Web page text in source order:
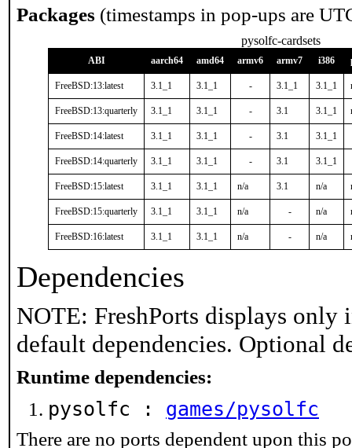
Packages (timestamps in pop-ups are
pysolfc-cardsets
ABI aarch64 amd64 armv6 armv7 i386
FreeBSD:13:latest 3.1_1 3.1_1 - 3.1_1 3.1_1
FreeBSD:13:quarterly 3.1_1 3.1_1 - 3.1 3.1_1
FreeBSD:14:latest 3.1_1 3.1_1 - 3.1 3.1_1
FreeBSD:14:quarterly 3.1_1 3.1_1 - 3.1 3.1_1
FreeBSD:15:latest 3.1_1 3.1_1 n/a 3.1 n/a
FreeBSD:15:quarterly 3.1_1 3.1_1 n/a - n/a
FreeBSD:16:latest 3.1_1 3.1_1 n/a - n/a
Dependencies
NOTE: FreshPorts displays only
default dependencies. Optional
Runtime dependencies:
pysolfc : games/pysolfc
There are no ports dependent upon this